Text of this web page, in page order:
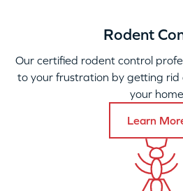
Rodent
Our certified rodent control
to your frustration by getting rid
your home
Learn